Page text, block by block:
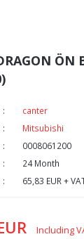
ÖN
canter
Mitsubishi
0008061200
24 Month
65,83 EUR +
Including